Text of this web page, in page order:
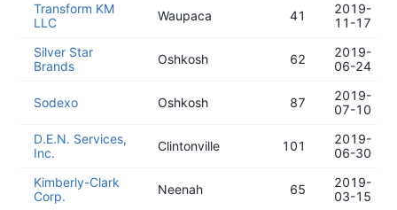
Transform KM
LLC
Waupaca 41
2019-
11-17
Silver Star
Brands
Oshkosh 62
2019-
06-24
Sodexo Oshkosh 87
2019-
07-10
D.E.N. Services,
Inc.
Clintonville 101
2019-
06-30
Kimberly-Clark
Corp.
Neenah 65
2019-
03-15